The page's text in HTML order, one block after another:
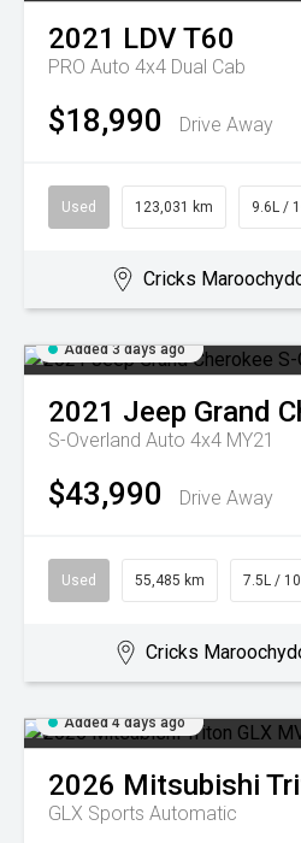
2021 LDVT60
PRO Auto 4x4 Dual Cab
$18,990 Drive Away
Used 123,031 km 9.6L /
Cricks
Added 3 days ago
2021 Jeep Grand
S-Overland Auto 4x4 MY21
$43,990 Drive Away
Used 55,485 km 7.5L /
Cricks
Added 4 days ago
2026 Mitsubishi
GLX Sports Automatic